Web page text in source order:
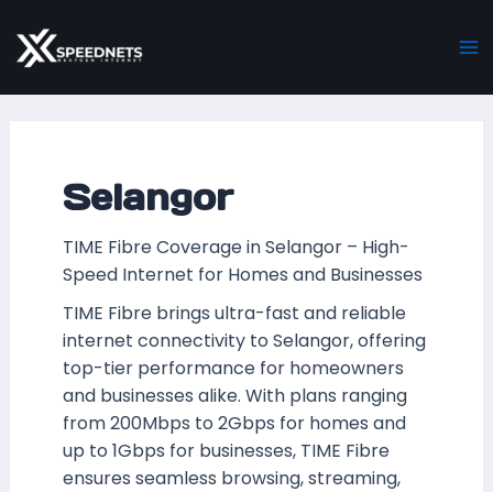
to
content
Selangor
TIME Fibre Coverage in Selangor – High-
Speed Internet for Homes and Businesses
TIME Fibre brings ultra-fast and reliable
internet connectivity to Selangor, offering
top-tier performance for homeowners
and businesses alike. With plans ranging
from 200Mbps to 2Gbps for homes and
up to 1Gbps for businesses, TIME Fibre
ensures seamless browsing, streaming,
pagination